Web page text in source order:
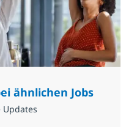
ähnlichen Jobs